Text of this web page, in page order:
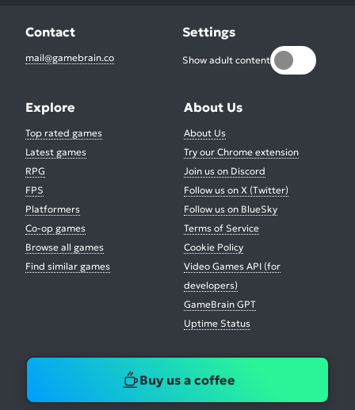
Contact
mail@gamebrain.co
Settings
Show adult content
Explore
Top rated games
Latest games
RPG
FPS
Platformers
Co-op games
Browse all games
Find similar games
About Us
About Us
Try our Chrome extension
Join us on Discord
Follow us on X (Twitter)
Follow us on BlueSky
Terms of Service
Cookie Policy
Video Games API (for
developers)
GameBrain GPT
Uptime Status
Buy us a coffee